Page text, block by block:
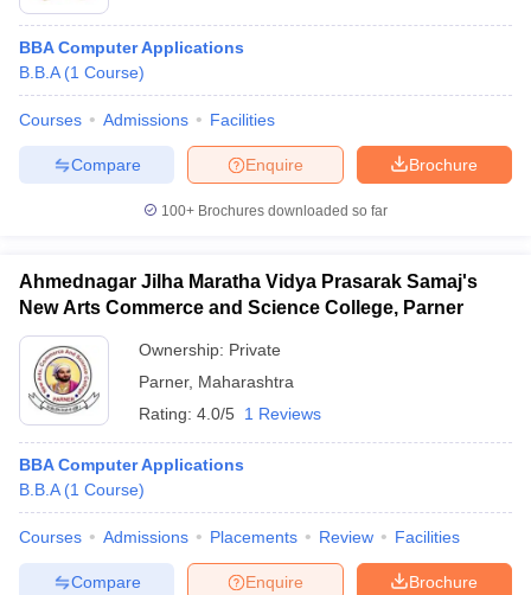
BBA Computer Applications
B.B.A (1 Course)
Courses Admissions Facilities
Brochure
Enquire
Compare
100+ Brochures downloaded so far
Ahmednagar Jilha Maratha Vidya Prasarak Samaj's
New Arts Commerce and Science College, Parner
Ownership: Private
Parner, Maharashtra
Rating: 4.0/5 1 Reviews
BBA Computer Applications
B.B.A (1 Course)
Courses Admissions Placements Review Facilities
Brochure
Enquire
Compare